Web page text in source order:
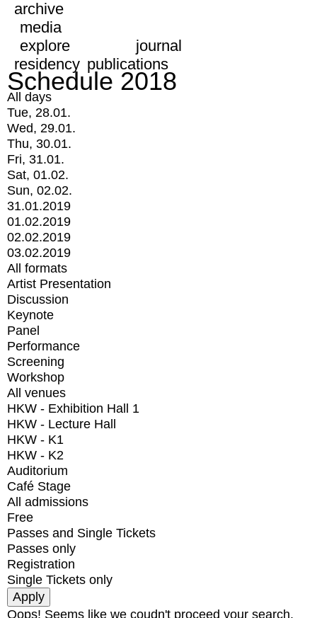
archive
media
explore
journal
residency publications
Schedule 2018
All days
Tue, 28.01.
Wed, 29.01.
Thu, 30.01.
Fri, 31.01.
Sat, 01.02.
Sun, 02.02.
31.01.2019
01.02.2019
02.02.2019
03.02.2019
All formats
Artist Presentation
Discussion
Keynote
Panel
Performance
Screening
Workshop
All venues
HKW - Exhibition Hall 1
HKW - Lecture Hall
HKW - K1
HKW - K2
Auditorium
Café Stage
All admissions
Free
Passes and Single Tickets
Passes only
Registration
Single Tickets only
Oops! Seems like we coudn't proceed your search.